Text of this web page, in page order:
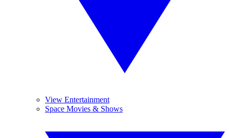
View Entertainment
Space Movies & Shows